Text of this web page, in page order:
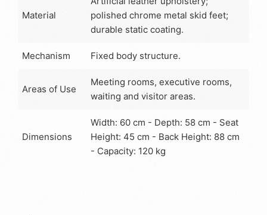
Material
polished chrome metal skid feet;
durable static coating.
Mechanism Fixed body structure.
Areas of Use
Meeting rooms, executive rooms,
waiting and visitor areas.
Dimensions
Width: 60 cm - Depth: 58 cm - Seat
Height: 45 cm - Back Height: 88 cm
- Capacity: 120 kg